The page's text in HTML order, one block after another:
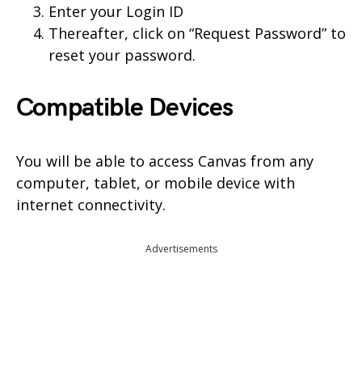
Enter your Login ID
Thereafter, click on “Request Password” to
reset your password.
Compatible Devices
You will be able to access Canvas from any
computer, tablet, or mobile device with
internet connectivity.
Advertisements